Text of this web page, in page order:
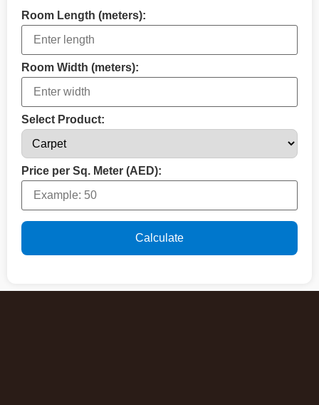
Room Length (meters):
Room Width (meters):
Select Product:
Price per Sq. Meter (AED):
Calculate